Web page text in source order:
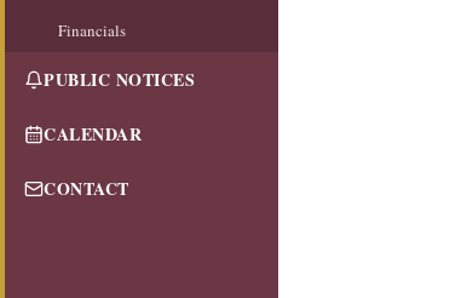
Financials
PUBLIC NOTICES
CALENDAR
CONTACT